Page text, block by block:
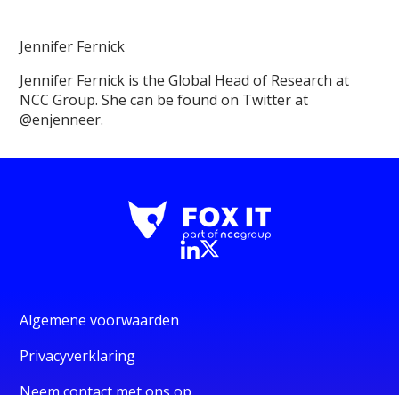
Jennifer Fernick
Jennifer Fernick is the Global Head of Research at
NCC Group. She can be found on Twitter at
@enjenneer.
Algemene voorwaarden
Privacyverklaring